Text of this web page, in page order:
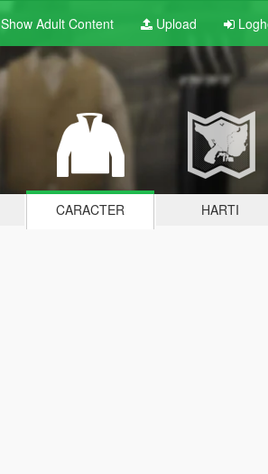
Show Adult Content Upload
CARACTER HARTI